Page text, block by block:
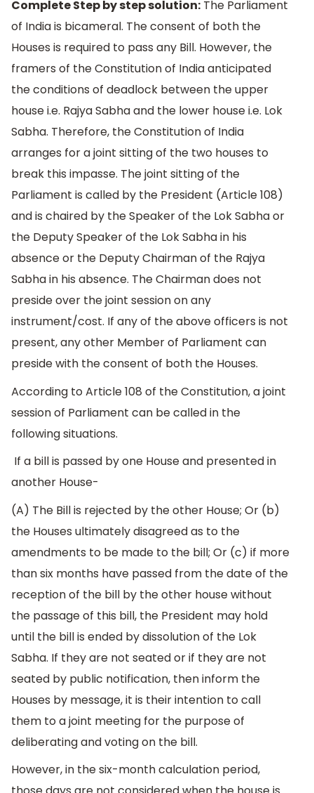
Complete Step by step solution: The Parliament
of India is bicameral. The consent of both the
Houses is required to pass any Bill. However, the
framers of the Constitution of India anticipated
the conditions of deadlock between the upper
house i.e. Rajya Sabha and the lower house i.e. Lok
Sabha. Therefore, the Constitution of India
arranges for a joint sitting of the two houses to
break this impasse. The joint sitting of the
Parliament is called by the President (Article 108)
and is chaired by the Speaker of the Lok Sabha or
the Deputy Speaker of the Lok Sabha in his
absence or the Deputy Chairman of the Rajya
Sabha in his absence. The Chairman does not
preside over the joint session on any
instrument/cost. If any of the above officers is not
present, any other Member of Parliament can
preside with the consent of both the Houses.
According to Article 108 of the Constitution, a joint
session of Parliament can be called in the
following situations.
If a bill is passed by one House and presented in
another House-
(A) The Bill is rejected by the other House; Or (b)
the Houses ultimately disagreed as to the
amendments to be made to the bill; Or (c) if more
than six months have passed from the date of the
reception of the bill by the other house without
the passage of this bill, the President may hold
until the bill is ended by dissolution of the Lok
Sabha. If they are not seated or if they are not
seated by public notification, then inform the
Houses by message, it is their intention to call
them to a joint meeting for the purpose of
deliberating and voting on the bill.
However, in the six-month calculation period,